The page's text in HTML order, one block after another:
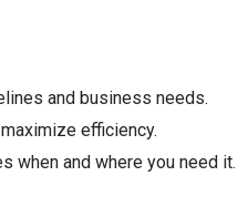
and business needs.
efficiency.
when and where you need it.